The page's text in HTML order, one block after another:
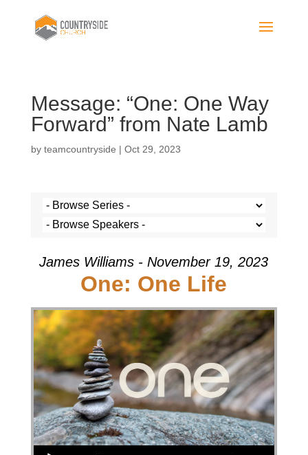
Message: “One: One Way
Forward” from Nate Lamb
by teamcountryside | Oct 29, 2023
James Williams - November 19, 2023
One: One Life
Audio Player